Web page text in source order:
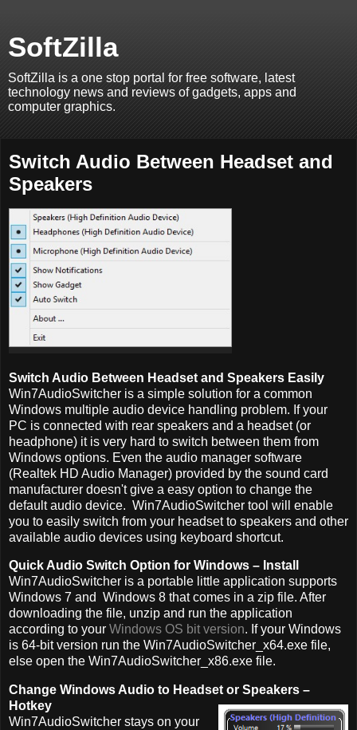
SoftZilla
SoftZilla is a one stop portal for free software, latest
technology news and reviews of gadgets, apps and
computer graphics.
Switch Audio Between Headset and
Speakers
Switch Audio Between Headset and Speakers Easily
Win7AudioSwitcher is a simple solution for a common
Windows multiple audio device handling problem. If your
PC is connected with rear speakers and a headset (or
headphone) it is very hard to switch between them from
Windows options. Even the audio manager software
(Realtek HD Audio Manager) provided by the sound card
manufacturer doesn't give a easy option to change the
default audio device. Win7AudioSwitcher tool will enable
you to easily switch from your headset to speakers and other
available audio devices using keyboard shortcut.
Quick Audio Switch Option for Windows – Install
Win7AudioSwitcher is a portable little application supports
Windows 7 and Windows 8 that comes in a zip file. After
downloading the file, unzip and run the application
according to your Windows OS bit version. If your Windows
is 64-bit version run the Win7AudioSwitcher_x64.exe file,
else open the Win7AudioSwitcher_x86.exe file.
Change Windows Audio to Headset or Speakers –
Hotkey
Win7AudioSwitcher stays on your